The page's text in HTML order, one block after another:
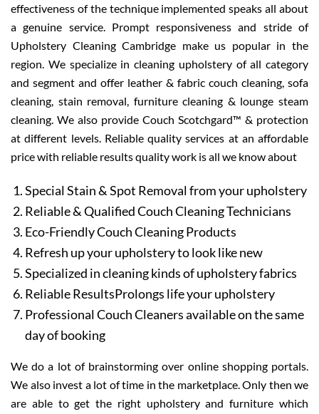
effectiveness of the technique implemented speaks all about
a genuine service. Prompt responsiveness and stride of
Upholstery Cleaning Cambridge make us popular in the
region. We specialize in cleaning upholstery of all category
and segment and offer leather & fabric couch cleaning, sofa
cleaning, stain removal, furniture cleaning & lounge steam
cleaning. We also provide Couch Scotchgard™ & protection
at different levels. Reliable quality services at an affordable
price with reliable results quality work is all we know about
Special Stain & Spot Removal from your upholstery
Reliable & Qualified Couch Cleaning Technicians
Eco-Friendly Couch Cleaning Products
Refresh up your upholstery to look like new
Specialized in cleaning kinds of upholstery fabrics
Reliable ResultsProlongs life your upholstery
Professional Couch Cleaners available on the same
day of booking
We do a lot of brainstorming over online shopping portals.
We also invest a lot of time in the marketplace. Only then we
are able to get the right upholstery and furniture which